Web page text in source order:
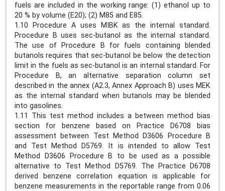
fuels are included in the working range: (1) ethanol up to
20 % by volume (E20); (2) M85 and E85.
1.10 Procedure A uses MIBK as the internal standard.
Procedure B uses sec-butanol as the internal standard.
The use of Procedure B for fuels containing blended
butanols requires that sec-butanol be below the detection
limit in the fuels as sec-butanol is an internal standard. For
Procedure B, an alternative separation column set
described in the annex (A2.3, Annex Approach B) uses MEK
as the internal standard when butanols may be blended
into gasolines.
1.11 This test method includes a between method bias
section for benzene based on Practice D6708 bias
assessment between Test Method D3606 Procedure B
and Test Method D5769. It is intended to allow Test
Method D3606 Procedure B to be used as a possible
alternative to Test Method D5769. The Practice D6708
derived benzene correlation equation is applicable for
benzene measurements in the reportable range from 0.06